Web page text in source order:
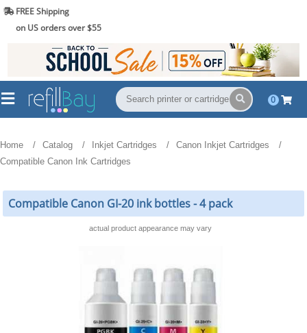
FREE Shipping
on US orders over $55
0
Home Catalog Inkjet Cartridges
Canon Inkjet Cartridges
Compatible Canon Ink Cartridges
Compatible Canon GI-20 ink bottles - 4 pack
actual product appearance may vary